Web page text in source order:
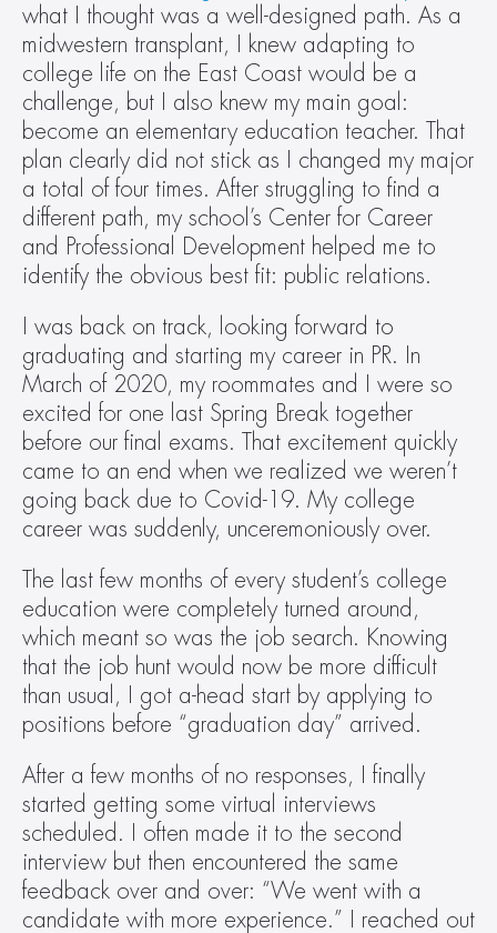
what I thought was a well-designed path. As a
midwestern transplant, I knew adapting to
college life on the East Coast would be a
challenge, but I also knew my main goal:
become an elementary education teacher. That
plan clearly did not stick as I changed my major
a total of four times. After struggling to find a
different path, my school’s Center for Career
and Professional Development helped me to
identify the obvious best fit: public relations.
I was back on track, looking forward to
graduating and starting my career in PR. In
March of 2020, my roommates and I were so
excited for one last Spring Break together
before our final exams. That excitement quickly
came to an end when we realized we weren’t
going back due to Covid-19. My college
career was suddenly, unceremoniously over.
The last few months of every student’s college
education were completely turned around,
which meant so was the job search. Knowing
that the job hunt would now be more difficult
than usual, I got a-head start by applying to
positions before “graduation day” arrived.
After a few months of no responses, I finally
started getting some virtual interviews
scheduled. I often made it to the second
interview but then encountered the same
feedback over and over: “We went with a
candidate with more experience.” I reached out